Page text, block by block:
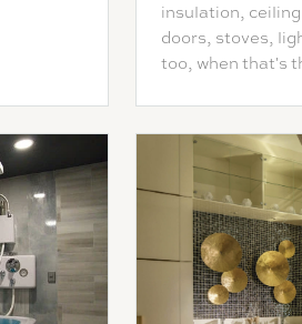
insulation,
doors, stoves,
too, when that's